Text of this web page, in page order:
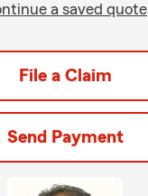
a saved quote
File a Claim
Send Payment